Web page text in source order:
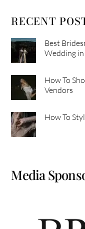
RECENT
Best
Wedding in
How To
Vendors
How To
Media